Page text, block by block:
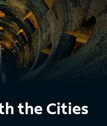
the Cities